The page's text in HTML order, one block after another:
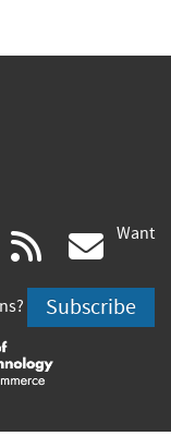
youtube
(link rss
is
Want
Subscribe